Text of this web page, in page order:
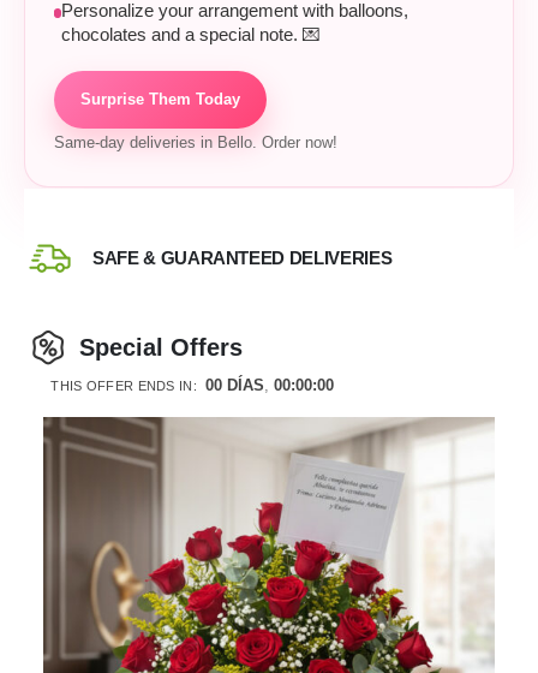
Personalize your arrangement with balloons,
chocolates and a special note. 💌
Surprise Them Today
Same-day deliveries in Bello. Order now!
SAFE & GUARANTEED DELIVERIES
Special Offers
THIS OFFER ENDS IN: 00 DÍAS 00:00:00